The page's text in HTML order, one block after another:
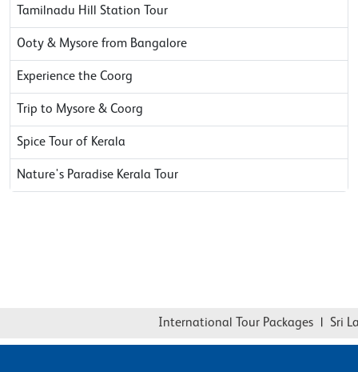
Tamilnadu Hill Station Tour
Ooty & Mysore from Bangalore
Experience the Coorg
Trip to Mysore & Coorg
Spice Tour of Kerala
Nature's Paradise Kerala Tour
International Tour Packages | Sri